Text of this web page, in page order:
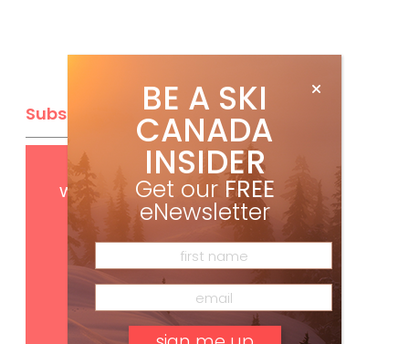
Subscribe
Get FREE digital access
with your print subscription
BE A SKI
CANADA
INSIDER
Get our FREE
eNewsletter